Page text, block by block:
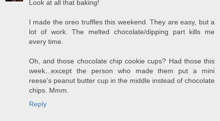
Look at all that baking!
I made the oreo truffles this weekend. They are easy, but a
lot of work. The melted chocolate/dipping part kills me
every time.
Oh, and those chocolate chip cookie cups? Had those this
week...except the person who made them put a mini
reese's peanut butter cup in the middle instead of chocolate
chips. Mmm.
Reply